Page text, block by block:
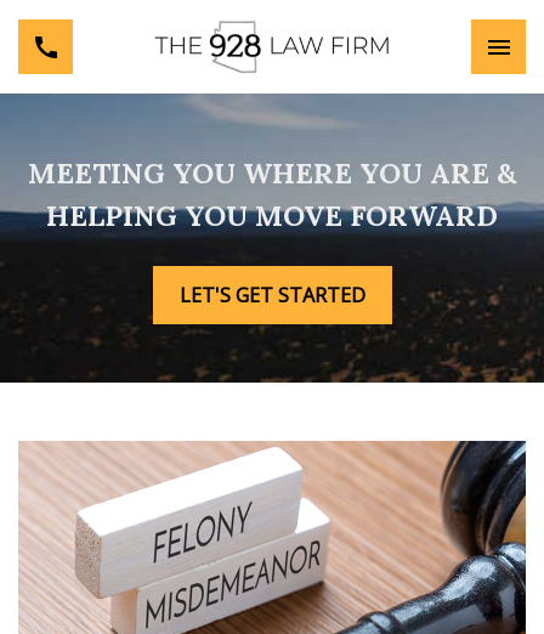
MEETING YOU WHERE YOU ARE &
HELPING YOU MOVE FORWARD
LET'S GET STARTED